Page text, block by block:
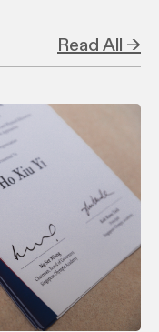
Read All →